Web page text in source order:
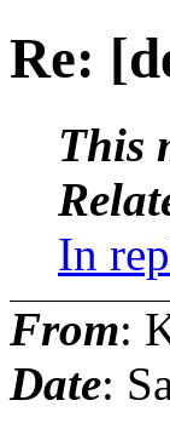
Re:
This
In
From:
Date: